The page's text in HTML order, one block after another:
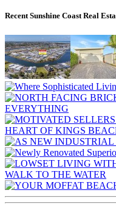
Recent Sunshine Coast Real